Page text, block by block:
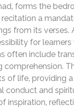
forms the
a
from its verses.
for
often include
comprehension.
of life‚ providing
conduct and
inspiration‚